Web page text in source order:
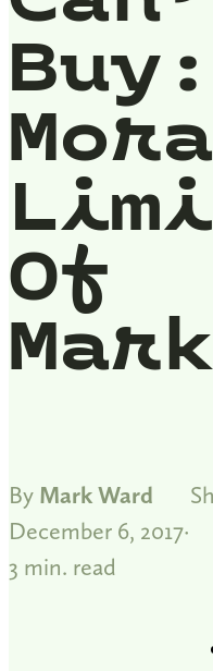
Of
By Mark Ward
December 6, 2017
3 min. read